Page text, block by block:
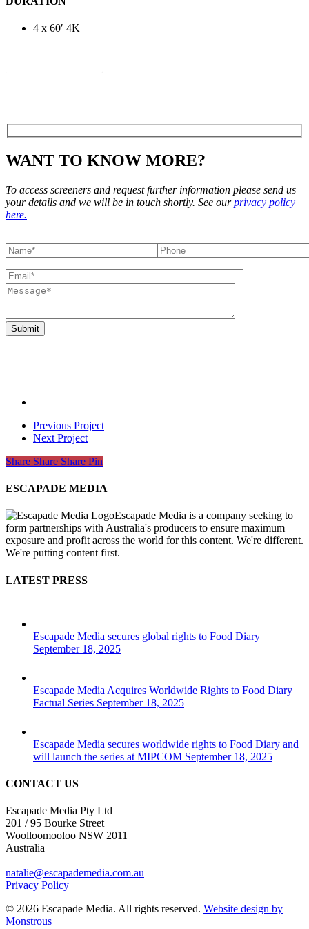
4 x 60′ 4K
WANT TO KNOW MORE?
To access screeners and request further information please send us
your details and we will be in touch shortly. See ourprivacy policy
here.
Previous Project
Next Project
Share
Share Share Share Pin
ESCAPADE MEDIA
Escapade Media is a company seeking to
form partnerships with Australia's producers to ensure maximum
exposure and profit across the world for this content. We're different.
We're putting content first.
LATEST PRESS
Escapade Media secures global rights to Food Diary
September 18, 2025
Escapade Media Acquires Worldwide Rights to Food Diary
Factual Series September 18, 2025
Escapade Media secures worldwide rights to Food Diary and
will launch the series at MIPCOM September 18, 2025
CONTACT US
Escapade Media Pty Ltd
201 / 95 Bourke Street
Woolloomooloo NSW 2011
Australia
natalie@escapademedia.com.au
Privacy Policy
© 2026 Escapade Media. All rights reserved. Website design by
Monstrous